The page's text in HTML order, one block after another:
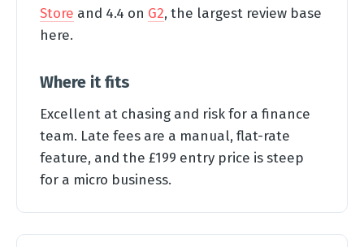
Store and 4.4 on G2, the largest review base
here.
Where it fits
Excellent at chasing and risk for a finance
team. Late fees are a manual, flat-rate
feature, and the £199 entry price is steep
for a micro business.